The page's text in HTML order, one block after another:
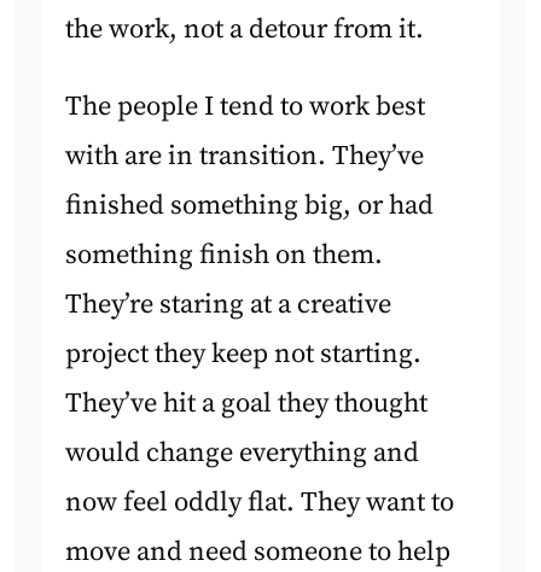
the work, not a detour from it.
The people I tend to work best
with are in transition. They’ve
finished something big, or had
something finish on them.
They’re staring at a creative
project they keep not starting.
They’ve hit a goal they thought
would change everything and
now feel oddly flat. They want to
move and need someone to help